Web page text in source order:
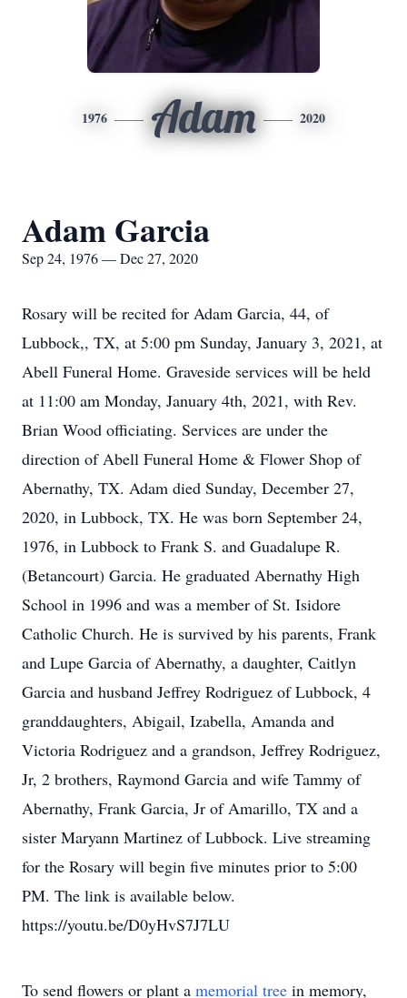
1976 Adam 2020
Adam Garcia
Sep 24, 1976 — Dec 27, 2020
Rosary will be recited for Adam Garcia, 44, of
Lubbock,, TX, at 5:00 pm Sunday, January 3, 2021, at
Abell Funeral Home. Graveside services will be held
at 11:00 am Monday, January 4th, 2021, with Rev.
Brian Wood officiating. Services are under the
direction of Abell Funeral Home & Flower Shop of
Abernathy, TX. Adam died Sunday, December 27,
2020, in Lubbock, TX. He was born September 24,
1976, in Lubbock to Frank S. and Guadalupe R.
(Betancourt) Garcia. He graduated Abernathy High
School in 1996 and was a member of St. Isidore
Catholic Church. He is survived by his parents, Frank
and Lupe Garcia of Abernathy, a daughter, Caitlyn
Garcia and husband Jeffrey Rodriguez of Lubbock, 4
granddaughters, Abigail, Izabella, Amanda and
Victoria Rodriguez and a grandson, Jeffrey Rodriguez,
Jr, 2 brothers, Raymond Garcia and wife Tammy of
Abernathy, Frank Garcia, Jr of Amarillo, TX and a
sister Maryann Martinez of Lubbock. Live streaming
for the Rosary will begin five minutes prior to 5:00
PM. The link is available below.
https://youtu.be/D0yHvS7J7LU
To send flowers or plant a memorial tree in memory,